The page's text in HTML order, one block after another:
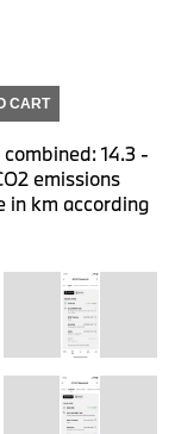
CART
14.3 -
emissions
in km according